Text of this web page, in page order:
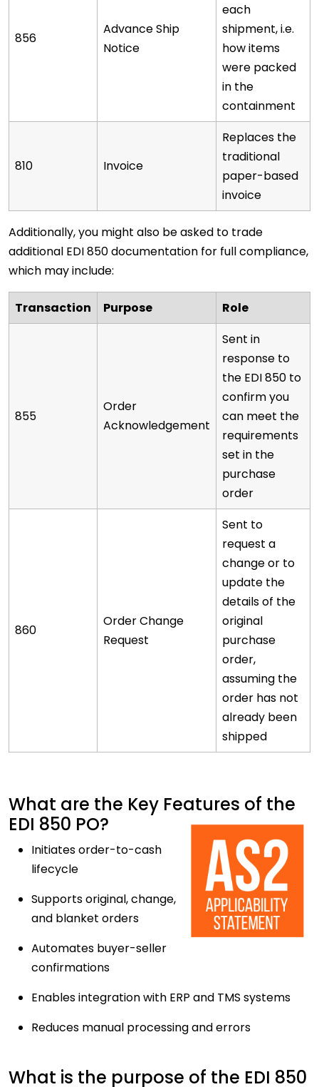
856
Advance Ship
Notice
each
shipment, i.e.
how items
were packed
in the
containment
810 Invoice
Replaces the
traditional
paper-based
invoice
Additionally, you might also be asked to trade
additional EDI 850 documentation for full compliance,
which may include:
Transaction Purpose Role
855
Order
Acknowledgement
Sent in
response to
the EDI 850 to
confirm you
can meet the
requirements
set in the
purchase
order
860
Order Change
Request
Sent to
request a
change or to
update the
details of the
original
purchase
order,
assuming the
order has not
already been
shipped
What are the Key Features of the
EDI 850 PO?
Initiates order-to-cash
lifecycle
Supports original, change,
and blanket orders
Automates buyer-seller
confirmations
Enables integration with ERP and TMS systems
Reduces manual processing and errors
What is the purpose of the EDI 850